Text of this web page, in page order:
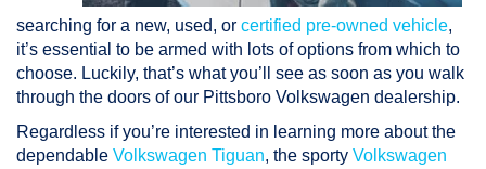
searching for a new, used, or certified pre-owned vehicle,
it’s essential to be armed with lots of options from which to
choose. Luckily, that’s what you’ll see as soon as you walk
through the doors of our Pittsboro Volkswagen dealership.
Regardless if you’re interested in learning more about the
dependable Volkswagen Tiguan, the sporty Volkswagen